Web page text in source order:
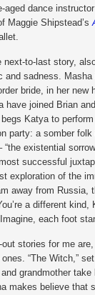
aged dance
Maggie Shipstead’s
next-to-last story,
and sadness.
bride, in her new
have joined Brian
Katya to
party: a somber folk
“the existential
successful
exploration of the
away from Russia,
a different kind,
each foot
stories for me
“The Witch,”
grandmother
makes believe that